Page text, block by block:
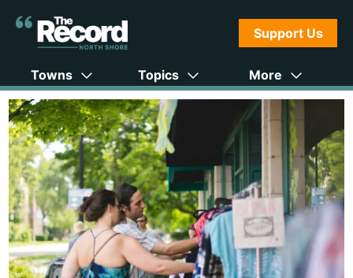
Support Us
Towns Topics More